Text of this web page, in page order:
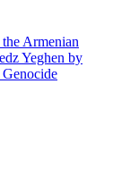
Armenian
Yeghen by